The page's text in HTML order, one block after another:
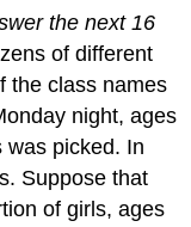
the next 16
of different
the class names
night, ages
was picked. In
Suppose that
of girls, ages